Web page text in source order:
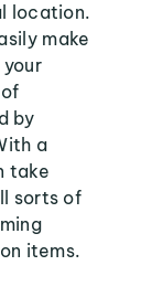
location.
make
by
a
take
sorts of
items.